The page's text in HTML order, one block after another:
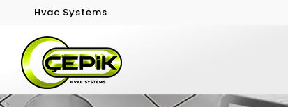
Hvac Systems